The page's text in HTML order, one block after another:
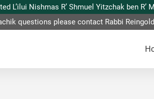
questions please contact Rabbi